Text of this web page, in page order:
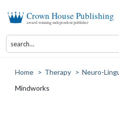
Crown House Publishing
award-winning independent publisher
Home > Therapy > Neuro-
Mindworks